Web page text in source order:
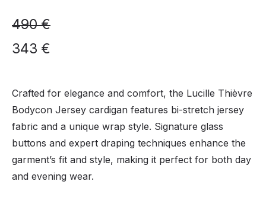
490€
343 €
Crafted for elegance and comfort, the Lucille Thièvre
Bodycon Jersey cardigan features bi-stretch jersey
fabric and a unique wrap style. Signature glass
buttons and expert draping techniques enhance the
garment’s fit and style, making it perfect for both day
and evening wear.